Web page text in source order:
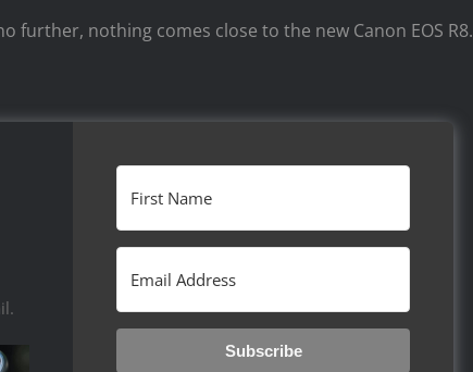
nothing comes close to the new Canon EOS R8.
Subscribe